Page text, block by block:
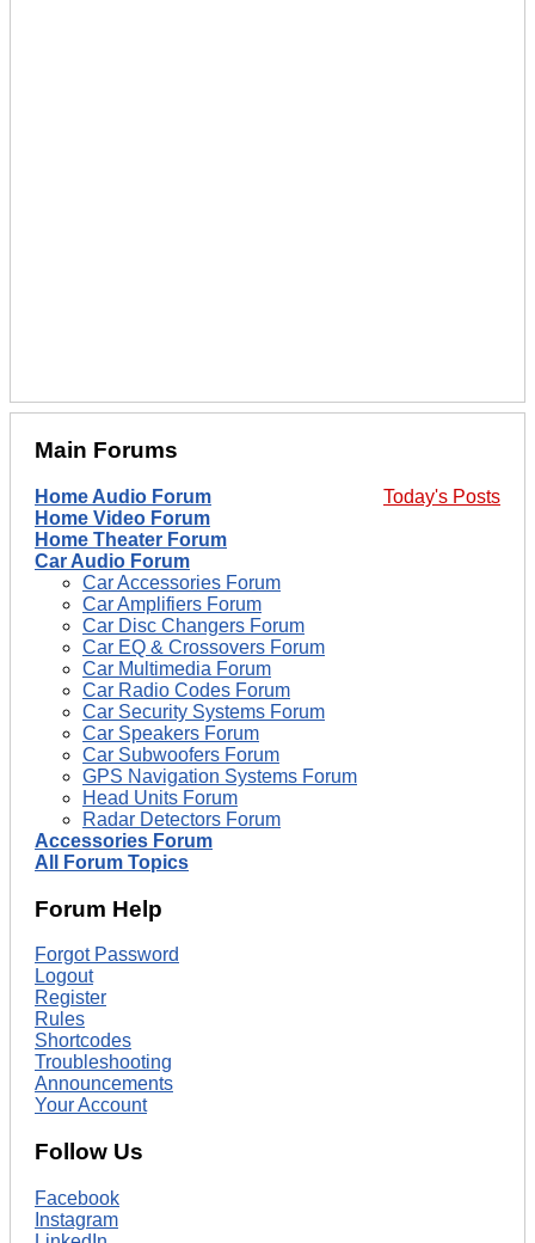
Main Forums
Today's Posts
Home Audio Forum
Home Video Forum
Home Theater Forum
Car Audio Forum
Car Accessories Forum
Car Amplifiers Forum
Car Disc Changers Forum
Car EQ & Crossovers Forum
Car Multimedia Forum
Car Radio Codes Forum
Car Security Systems Forum
Car Speakers Forum
Car Subwoofers Forum
GPS Navigation Systems Forum
Head Units Forum
Radar Detectors Forum
Accessories Forum
All Forum Topics
Forum Help
Forgot Password
Logout
Register
Rules
Shortcodes
Troubleshooting
Announcements
Your Account
Follow Us
Facebook
Instagram